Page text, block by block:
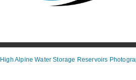
High Alpine Water Storage Reservoirs